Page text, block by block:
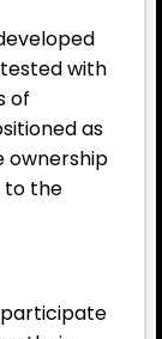
with
of
as
ownership
to the
participate